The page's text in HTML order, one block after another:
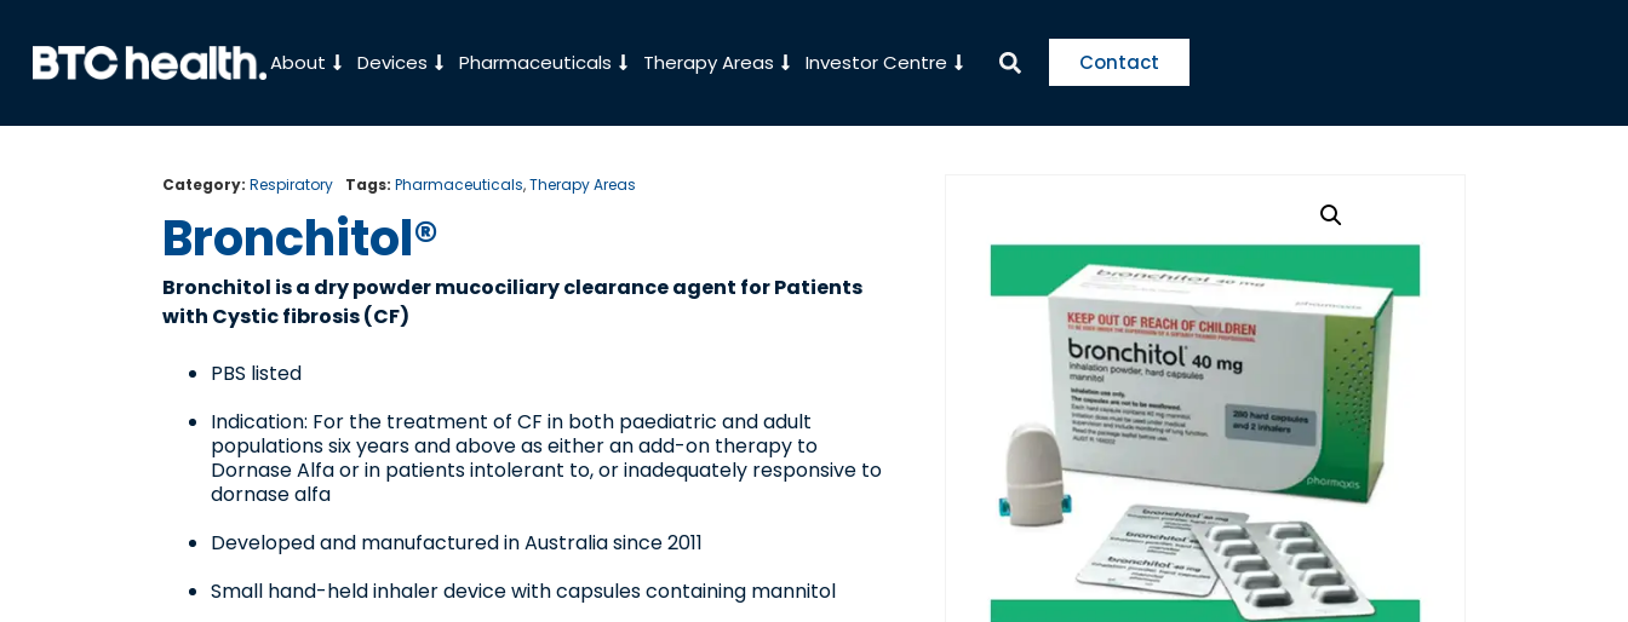
About Devices Pharmaceuticals Therapy Areas Investor Centre Contact
Category: Respiratory Tags: Pharmaceuticals,Therapy Areas
Bronchitol®
Bronchitol is a dry powder mucociliary clearance agent for Patients
with Cystic fibrosis (CF)
PBS listed
Indication: For the treatment of CF in both paediatric and adult
populations six years and above as either an add-on therapy to
Dornase Alfa or in patients intolerant to, or inadequately responsive to
dornase alfa
Developed and manufactured in Australia since 2011
Small hand-held inhaler device with capsules containing mannitol